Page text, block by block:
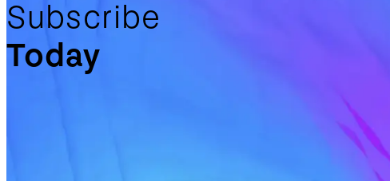
Subscribe
Today